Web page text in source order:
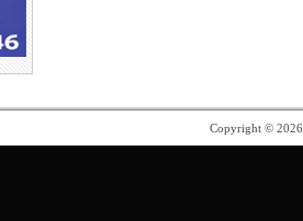
Copyright ©